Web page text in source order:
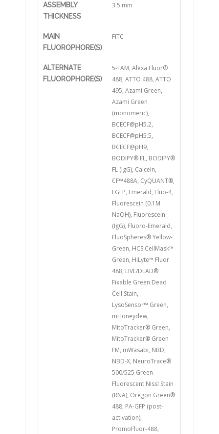
ASSEMBLY
THICKNESS
3.5 mm
MAIN
FLUOROPHORE(S)
FITC
ALTERNATE
FLUOROPHORE(S)
5-FAM, Alexa Fluor®
488, ATTO 488, ATTO
495, Azami Green,
Azami Green
(monomeric),
BCECF@pH5.2,
BCECF@pH5.5,
BCECF@pH9,
BODIPY® FL, BODIPY®
FL (IgG), Calcein,
CF™488A, CyQUANT®,
EGFP, Emerald, Fluo-4,
Fluorescein (0.1M
NaOH), Fluorescein
(IgG), Fluoro-Emerald,
FluoSpheres® Yellow-
Green, HCS CellMask™
Green, HiLyte™ Fluor
488, LIVE/DEAD®
Fixable Green Dead
Cell Stain,
LysoSensor™ Green,
mHoneydew,
MitoTracker® Green,
MitoTracker® Green
FM, mWasabi, NBD,
NBD-X, NeuroTrace®
500/525 Green
Fluorescent Nissl Stain
(RNA), Oregon Green®
488, PA-GFP (post-
activation),
PromoFluor-488,